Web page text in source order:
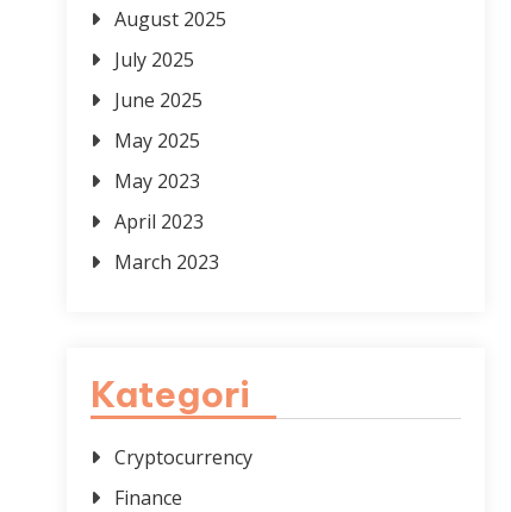
August 2025
July 2025
June 2025
May 2025
May 2023
April 2023
March 2023
Kategori
Cryptocurrency
Finance